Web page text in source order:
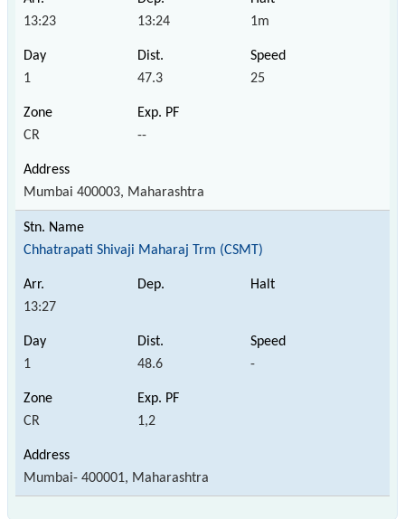
13:23 13:24 1m
1 47.3 25
CR --
Mumbai 400003, Maharashtra
Chhatrapati Shivaji Maharaj Trm (CSMT)
13:27
1 48.6 -
CR 1,2
Mumbai- 400001, Maharashtra